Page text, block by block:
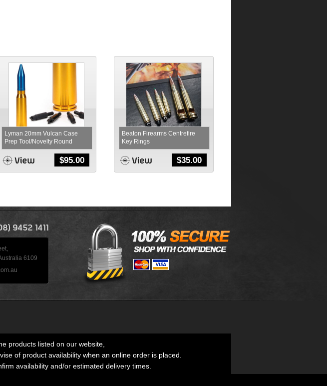
Lyman 20mm Vulcan Case
Prep Tool/Novelty Round
$95.00
Beaton Firearms Centrefire
Key Rings
$35.00
6109
products listed on our website,
of product availability when an online order is placed.
availability and/or estimated delivery times.